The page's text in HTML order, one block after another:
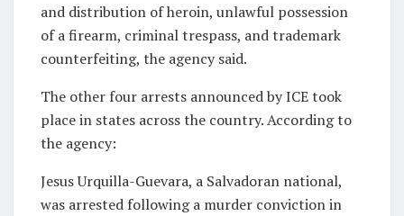
and distribution of heroin, unlawful possession
of a firearm, criminal trespass, and trademark
counterfeiting, the agency said.
The other four arrests announced by ICE took
place in states across the country. According to
the agency:
Jesus Urquilla-Guevara, a Salvadoran national,
was arrested following a murder conviction in